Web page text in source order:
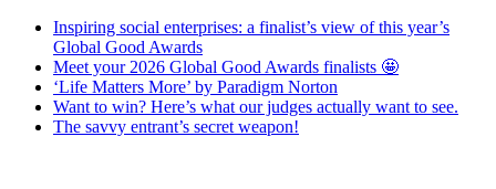
Inspiring social enterprises: a finalist’s view of this year’s
Global Good Awards
Meet your 2026 Global Good Awards finalists 🤩
‘Life Matters More’ by Paradigm Norton
Want to win? Here’s what our judges actually want to see.
The savvy entrant’s secret weapon!